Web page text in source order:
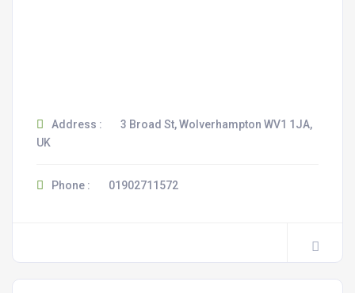
Address :
3 Broad St, Wolverhampton WV1 1JA,
UK
Phone : 01902711572